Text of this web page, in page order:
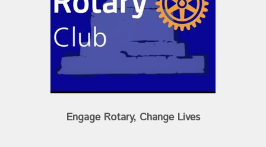
Engage Rotary, Change Lives